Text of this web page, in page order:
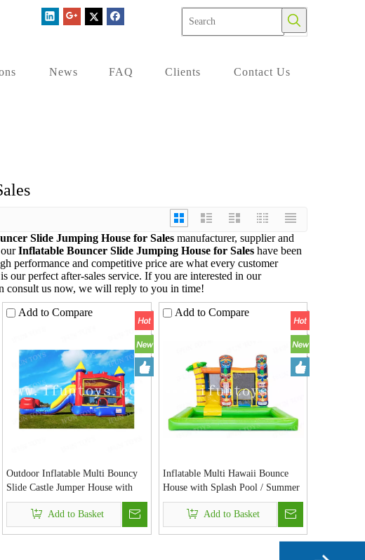
News FAQ Clients Contact Us
Slide Jumping House for Sales manufacturer, supplier and
Inflatable Bouncer Slide Jumping House for Sales have been
performance and competitive price are what every customer
our perfect after-sales service. If you are interested in our
consult us now, we will reply to you in time!
Add to Compare
Outdoor Inflatable Multi Bouncy
Slide Castle Jumper House with
Basketball Hoop for Kids Party
Add to Basket
Add to Compare
Inflatable Multi Hawaii Bounce
House with Splash Pool / Summer
Toys Jumper Bouncer Slide with
Detachable PoolAdd to Basket